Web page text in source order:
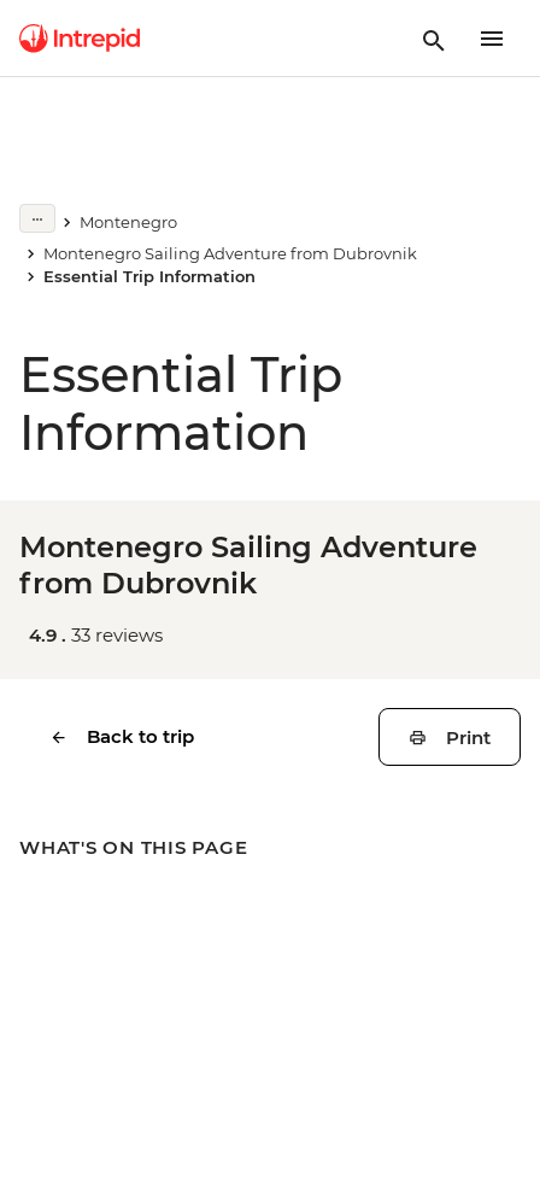
Montenegro
Montenegro Sailing Adventure from Dubrovnik
Essential Trip Information
Essential Trip
Information
Montenegro Sailing Adventure
from Dubrovnik
4.9 . 33 reviews
Back to trip Print
WHAT'S ON THIS PAGE